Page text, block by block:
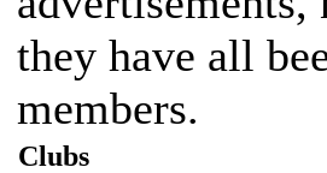
they have all
members.
Clubs